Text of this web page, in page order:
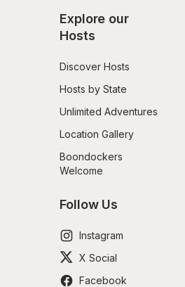
Explore our
Hosts
Discover Hosts
Hosts by State
Unlimited Adventures
Location Gallery
Boondockers
Welcome
Follow Us
Instagram
X Social
Facebook